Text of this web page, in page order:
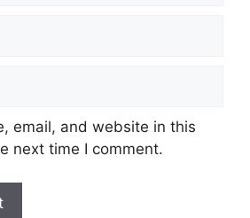
email, and website in this
next time I comment.